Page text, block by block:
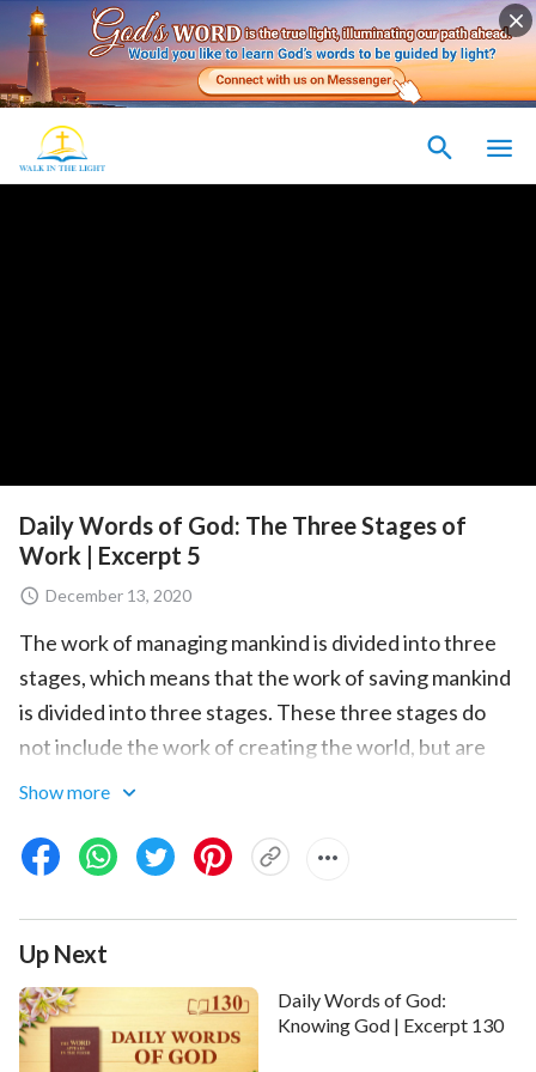
Daily Words of God: The Three Stages of
Work | Excerpt 5
December 13, 2020
The work of managing mankind is divided into three
stages, which means that the work of saving mankind
is divided into three stages. These three stages do
not include the work of creating the world, but are
rather the three stages of the work of the Age of
work of creating the world was the work of
producing the whole of mankind. It was not the work
of saving mankind, and bears no relation to the work
of saving mankind, for when the world was created
mankind had not been corrupted by Satan, and so
there was no need to carry out the work of mankind’s
salvation. The work of saving mankind only began
Show more
Up Next
Daily Words of God:
Knowing God | Excerpt 130